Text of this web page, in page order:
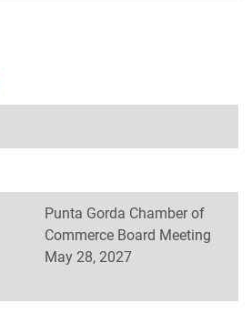
Punta Gorda Chamber of
Commerce Board Meeting
May 28, 2027